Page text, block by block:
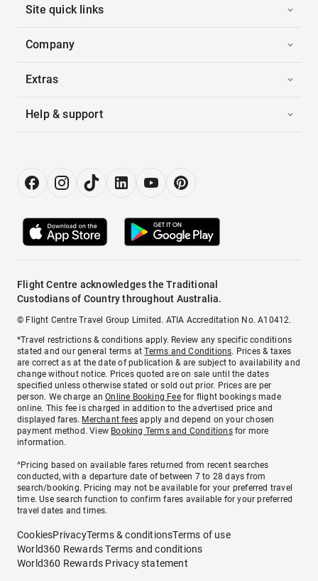
Site quick links
Company
Extras
Help & support
Flight Centre acknowledges the Traditional
Custodians of Country throughout Australia.
© Flight Centre Travel Group Limited. ATIA Accreditation No. A10412.
*Travel restrictions & conditions apply. Review any specific conditions
stated and our general terms atTerms and Conditions. Prices & taxes
are correct as at the date of publication & are subject to availability and
change without notice. Prices quoted are on sale until the dates
specified unless otherwise stated or sold out prior. Prices are per
person. We charge anOnline Booking Feefor flight bookings made
online. This fee is charged in addition to the advertised price and
displayed fares. Merchant fees apply and depend on your chosen
payment method. View Booking Terms and Conditionsfor more
information.
^Pricing based on available fares returned from recent searches
conducted, with a departure date of between 7 to 28 days from
search/booking. Pricing may not be available for your preferred travel
time. Use search function to confirm fares available for your preferred
travel dates and times.
CookiesPrivacyTerms & conditionsTerms of use
World360 Rewards Terms and conditions
World360 Rewards Privacy statement